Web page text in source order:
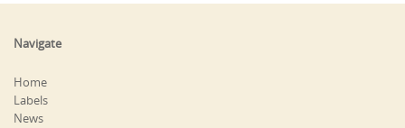
Navigate
Home
Labels
News